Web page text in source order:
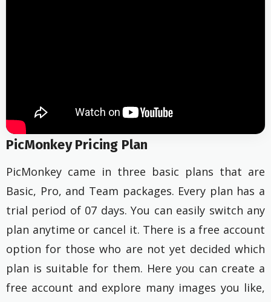
PicMonkey Pricing Plan
PicMonkey came in three basic plans that are
Basic, Pro, and Team packages. Every plan has a
trial period of 07 days. You can easily switch any
plan anytime or cancel it. There is a free account
option for those who are not yet decided which
plan is suitable for them. Here you can create a
free account and explore many images you like,